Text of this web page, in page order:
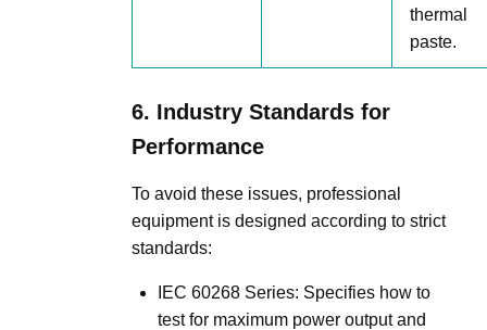
thermal
paste.
6. Industry Standards for
Performance
To avoid these issues, professional
equipment is designed according to strict
standards:
IEC 60268 Series: Specifies how to
test for maximum power output and